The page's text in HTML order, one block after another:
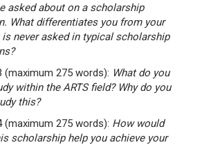
asked about on a scholarship
What differentiates you from your
never asked in typical scholarship
(maximum 275 words): What do you
within the ARTS field? Why do you
this?
(maximum 275 words): How would
scholarship help you achieve your